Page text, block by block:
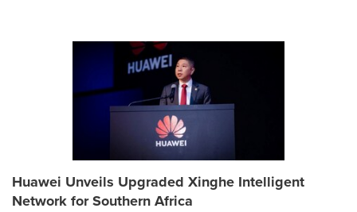
Huawei Unveils Upgraded Xinghe Intelligent
Network for Southern Africa